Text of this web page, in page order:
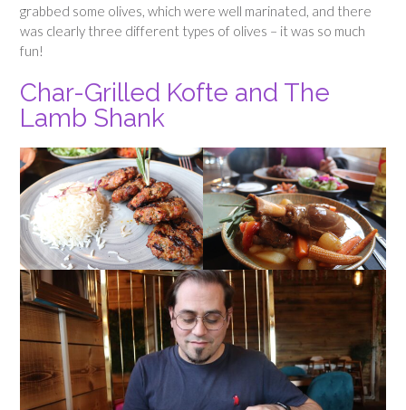
grabbed some olives, which were well marinated, and there
was clearly three different types of olives – it was so much
fun!
Char-Grilled Kofte and The
Lamb Shank